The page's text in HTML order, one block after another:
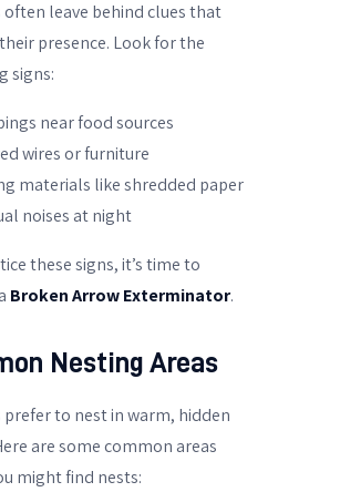
often leave behind clues that
presence. Look for the
signs:
near food sources
wires or furniture
materials like shredded paper
noises at night
these signs, it’s time to
Broken Arrow Exterminator.
Nesting Areas
prefer to nest in warm, hidden
are some common areas
might find nests: